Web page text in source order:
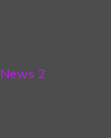
News 2